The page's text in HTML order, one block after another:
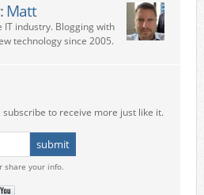
Matt
industry. Blogging with
technology since 2005.
to receive more just like it.
share your info.